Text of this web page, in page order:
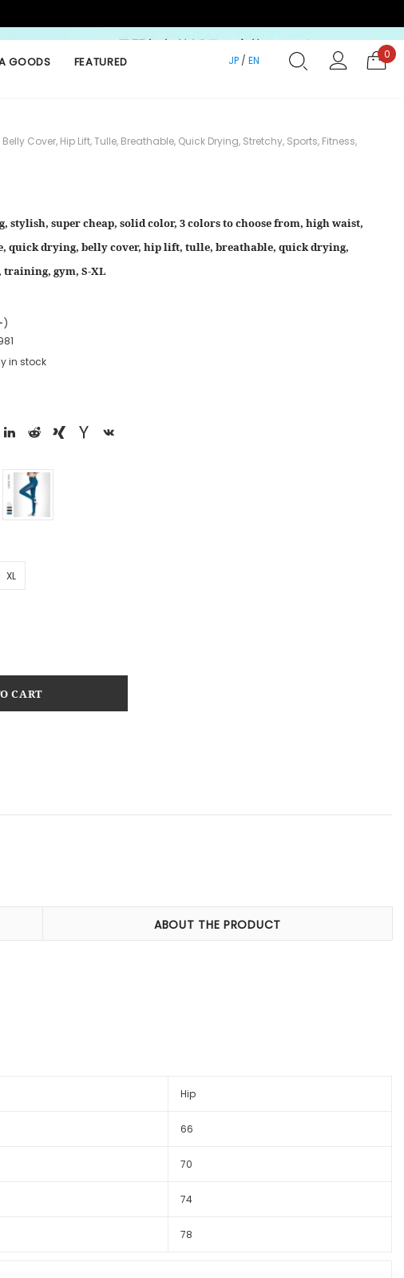
GOODS
FEATURED
JP/ EN 0
Cover, Hip Lift, Tulle, Breathable, Quick Drying, Stretchy, Sports, Fitness,
stylish, super cheap, solid color, 3 colors to choose from, high waist,
quick drying, belly cover, hip lift, tulle, breathable, quick drying,
training, gym, S-XL
)
in stock
XL
ABOUT THE PRODUCT
Hip
66
70
74
78